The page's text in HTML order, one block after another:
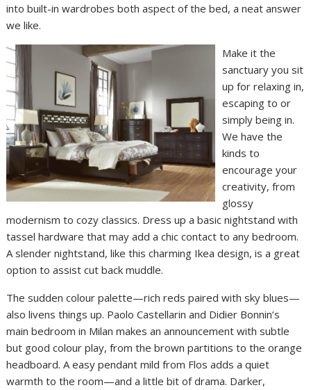
into built-in wardrobes both aspect of the bed, a neat answer
we like.
Make it the
sanctuary you sit
up for relaxing in,
escaping to or
simply being in.
We have the
kinds to
encourage your
creativity, from
glossy
modernism to cozy classics. Dress up a basic nightstand with
tassel hardware that may add a chic contact to any bedroom.
A slender nightstand, like this charming Ikea design, is a great
option to assist cut back muddle.
The sudden colour palette—rich reds paired with sky blues—
also livens things up. Paolo Castellarin and Didier Bonnin’s
main bedroom in Milan makes an announcement with subtle
but good colour play, from the brown partitions to the orange
headboard. A easy pendant mild from Flos adds a quiet
warmth to the room—and a little bit of drama. Darker,